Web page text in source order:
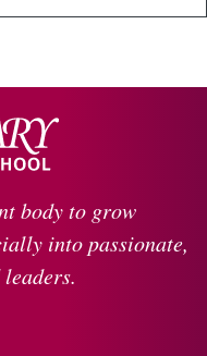
body to grow
into passionate,